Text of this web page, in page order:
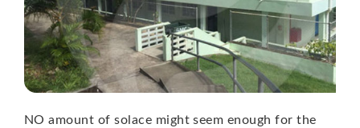
NO amount of solace might seem enough for the